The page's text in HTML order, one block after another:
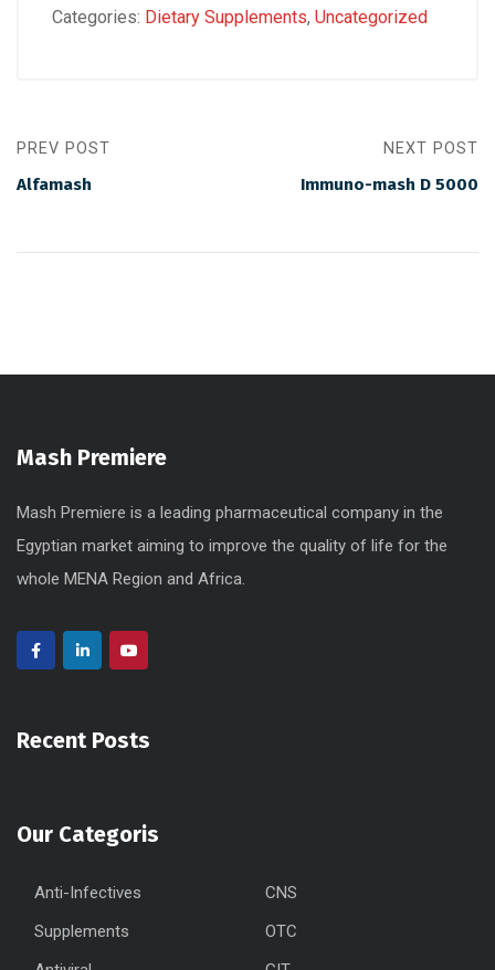
Categories: Dietary Supplements, Uncategorized
PREV POST
Alfamash
NEXT POST
Immuno-mash D 5000
Mash Premiere
Mash Premiere is a leading pharmaceutical company in the
Egyptian market aiming to improve the quality of life for the
whole MENA Region and Africa.
Recent Posts
Our Categoris
Anti-Infectives
CNS
Supplements
OTC